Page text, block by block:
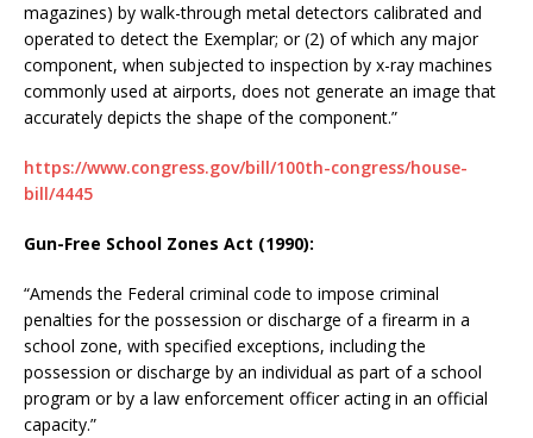
magazines) by walk-through metal detectors calibrated and
operated to detect the Exemplar; or (2) of which any major
component, when subjected to inspection by x-ray machines
commonly used at airports, does not generate an image that
accurately depicts the shape of the component.”
https://www.congress.gov/bill/100th-congress/house-
bill/4445
Gun-Free School Zones Act (1990):
“Amends the Federal criminal code to impose criminal
penalties for the possession or discharge of a firearm in a
school zone, with specified exceptions, including the
possession or discharge by an individual as part of a school
program or by a law enforcement officer acting in an official
capacity.”